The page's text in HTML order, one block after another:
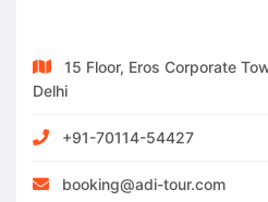
15 Floor, Eros Corporate
Delhi
+91-70114-54427
booking@adi-tour.com